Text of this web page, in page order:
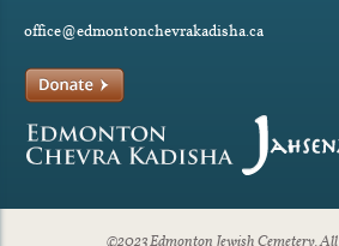
office@edmontonchevrakadisha.ca